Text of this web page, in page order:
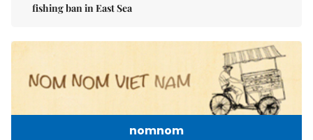
fishing ban in East Sea
nomnom